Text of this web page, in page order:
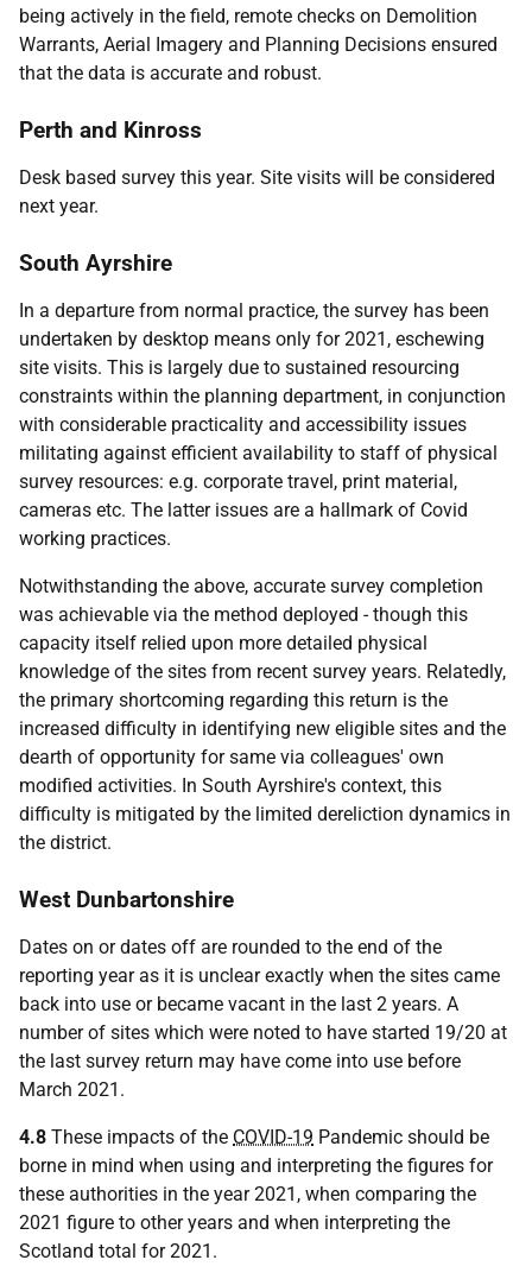
being actively in the field, remote checks on Demolition
Warrants, Aerial Imagery and Planning Decisions ensured
that the data is accurate and robust.
Perth and Kinross
Desk based survey this year. Site visits will be considered
next year.
South Ayrshire
In a departure from normal practice, the survey has been
undertaken by desktop means only for 2021, eschewing
site visits. This is largely due to sustained resourcing
constraints within the planning department, in conjunction
with considerable practicality and accessibility issues
militating against efficient availability to staff of physical
survey resources: e.g. corporate travel, print material,
cameras etc. The latter issues are a hallmark of Covid
working practices.
Notwithstanding the above, accurate survey completion
was achievable via the method deployed - though this
capacity itself relied upon more detailed physical
knowledge of the sites from recent survey years. Relatedly,
the primary shortcoming regarding this return is the
increased difficulty in identifying new eligible sites and the
dearth of opportunity for same via colleagues' own
modified activities. In South Ayrshire's context, this
difficulty is mitigated by the limited dereliction dynamics in
the district.
West Dunbartonshire
Dates on or dates off are rounded to the end of the
reporting year as it is unclear exactly when the sites came
back into use or became vacant in the last 2 years. A
number of sites which were noted to have started 19/20 at
the last survey return may have come into use before
March 2021.
4.8 These impacts of the COVID-19 Pandemic should be
borne in mind when using and interpreting the figures for
these authorities in the year 2021, when comparing the
2021 figure to other years and when interpreting the
Scotland total for 2021.